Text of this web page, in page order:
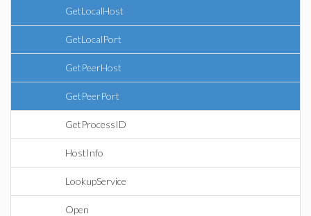
GetLocalHost
GetLocalPort
GetPeerHost
GetPeerPort
GetProcessID
HostInfo
LookupService
Open